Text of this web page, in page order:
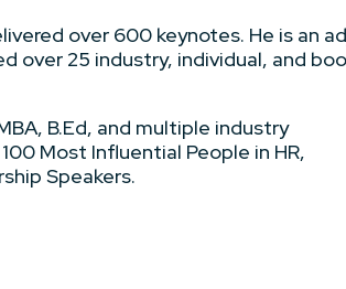
over 600 keynotes. He is an
over 25 industry, individual, and
B.Ed, and multiple industry
Most Influential People in HR,
Speakers.